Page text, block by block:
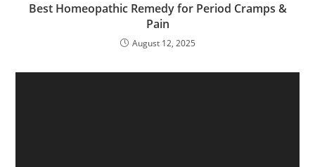
Best Homeopathic Remedy for Period Cramps &
Pain
August 12, 2025